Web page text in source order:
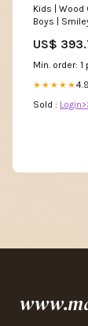
Kids | Wood
Boys |
US$
Min. order: 1
★★★★★
Sold :